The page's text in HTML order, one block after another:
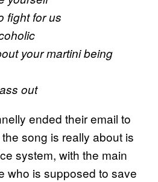
fight for us
your martini being
out
ended their email to
song is really about is
system, with the main
who is supposed to save